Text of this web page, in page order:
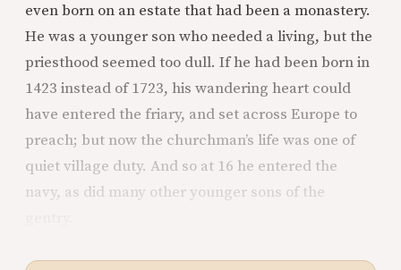
even born on an estate that had been a monastery.
He was a younger son who needed a living, but the
priesthood seemed too dull. If he had been born in
1423 instead of 1723, his wandering heart could
have entered the friary, and set across Europe to
preach; but now the churchman’s life was one of
quiet village duty. And so at 16 he entered the
navy, as did many other younger sons of the